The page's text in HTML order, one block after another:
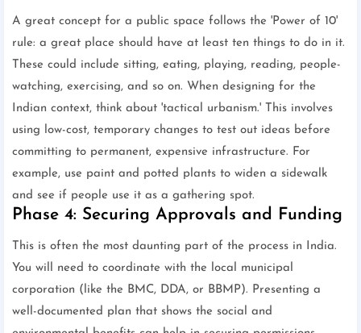
A great concept for a public space follows the 'Power of 10'
rule: a great place should have at least ten things to do in it.
These could include sitting, eating, playing, reading, people-
watching, exercising, and so on. When designing for the
Indian context, think about 'tactical urbanism.' This involves
using low-cost, temporary changes to test out ideas before
committing to permanent, expensive infrastructure. For
example, use paint and potted plants to widen a sidewalk
and see if people use it as a gathering spot.
Phase 4: Securing Approvals and Funding
This is often the most daunting part of the process in India.
You will need to coordinate with the local municipal
corporation (like the BMC, DDA, or BBMP). Presenting a
well-documented plan that shows the social and